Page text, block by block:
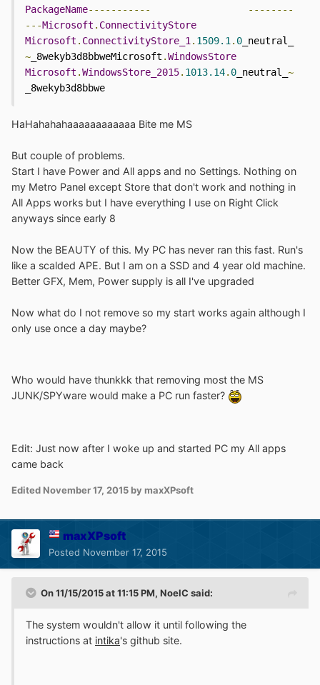
PackageName-----------
--------
---Microsoft . ConnectivityStore
Microsoft . ConnectivityStore_1 . 1509.1 . 0 _neutral_
~ _8wekyb3d8bbweMicrosoft .WindowsStore
Microsoft .WindowsStore_2015. 1013.14. 0 _neutral_ ~
_8wekyb3d8bbwe
HaHahahahaaaaaaaaaaaa Bite me MS
But couple of problems.
Start I have Power and All apps and no Settings. Nothing on
my Metro Panel except Store that don't work and nothing in
All Apps works but I have everything I use on Right Click
anyways since early 8
Now the BEAUTY of this. My PC has never ran this fast. Run's
like a scalded APE. But I am on a SSD and 4 year old machine.
Better GFX, Mem, Power supply is all I've upgraded
Now what do I not remove so my start works again although I
only use once a day maybe?
Who would have thunkkk that removing most the MS
JUNK/SPYware would make a PC run faster?
Edit: Just now after I woke up and started PC my All apps
came back
Edited November 17, 2015 by maxXPsoft
maxXPsoft
Posted November 17, 2015
On 11/15/2015 at 11:15 PM, NoelC said:
The system wouldn't allow it until following the
instructions at intika's github site.